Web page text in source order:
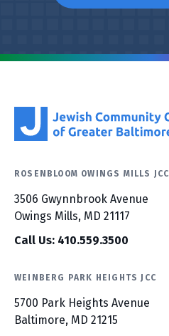
ROSENBLOOM OWINGS MILLS JCC
3506 Gwynnbrook Avenue
Owings Mills, MD 21117
Call Us: 410.559.3500
WEINBERG PARK HEIGHTS JCC
5700 Park Heights Avenue
Baltimore, MD 21215